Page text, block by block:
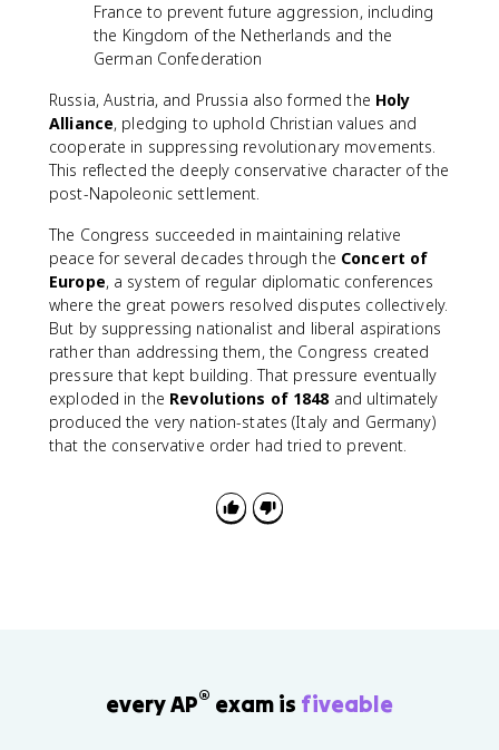
France to prevent future aggression, including
the Kingdom of the Netherlands and the
German Confederation
Russia, Austria, and Prussia also formed the Holy
Alliance, pledging to uphold Christian values and
cooperate in suppressing revolutionary movements.
This reflected the deeply conservative character of the
post-Napoleonic settlement.
The Congress succeeded in maintaining relative
peace for several decades through the Concert of
Europe, a system of regular diplomatic conferences
where the great powers resolved disputes collectively.
But by suppressing nationalist and liberal aspirations
rather than addressing them, the Congress created
pressure that kept building. That pressure eventually
exploded in the Revolutions of 1848and ultimately
produced the very nation-states (Italy and Germany)
that the conservative order had tried to prevent.
every AP® exam is fiveable